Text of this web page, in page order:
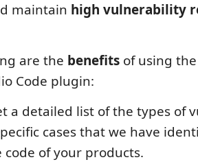
maintain high vulnerability
are the benefits of using
Code plugin:
a detailed list of the types of
cases that we have
code of your products.